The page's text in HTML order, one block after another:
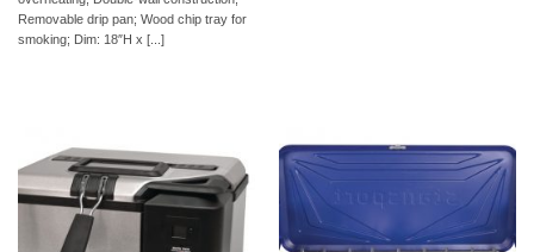
Removable drip pan; Wood chip tray for
smoking; Dim: 18″H x [...]